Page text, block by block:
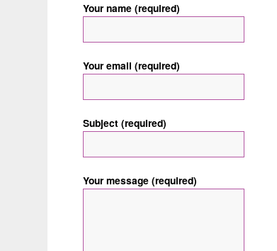
Your name (required)
Your email (required)
Subject (required)
Your message (required)